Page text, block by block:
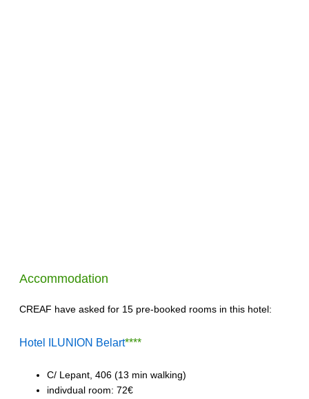
Accommodation
CREAF have asked for 15 pre-booked rooms in this hotel:
Hotel ILUNION Belart****
C/ Lepant, 406 (13 min walking)
indivdual room: 72€